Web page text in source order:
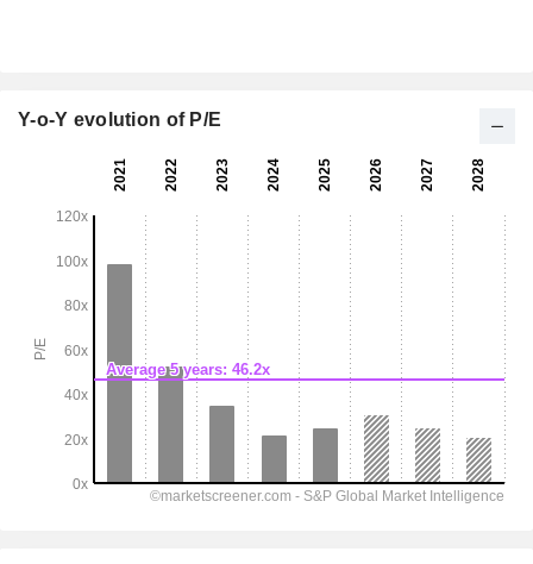
Y-o-Y evolution of P/E